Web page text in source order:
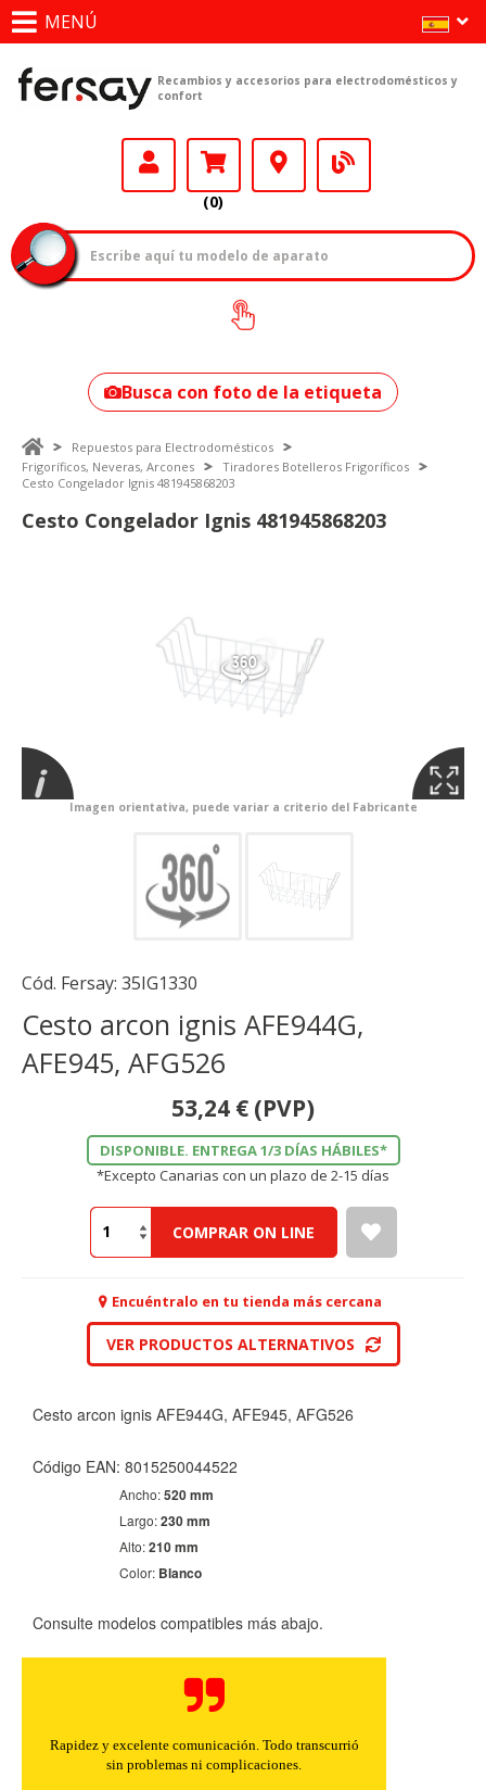
MENÚ
Recambios y accesorios para electrodomésticos y
confort
(0)
¿Cómo encontrar
tu modelo?
Busca con foto de la etiqueta
Repuestos para Electrodomésticos
Frigoríficos, Neveras, Arcones
Tiradores Botelleros Frigoríficos
Cesto Congelador Ignis 481945868203
Cesto Congelador Ignis 481945868203
Imagen orientativa, puede variar a criterio del Fabricante
Cód. Fersay: 35IG1330
Cesto arcon ignis AFE944G,
AFE945, AFG526
53,24 € (PVP)
DISPONIBLE. ENTREGA 1/3 DÍAS HÁBILES*
*Excepto Canarias con un plazo de 2-15 días
COMPRAR ON LINE
Encuéntralo en tu tienda más cercana
VER PRODUCTOS ALTERNATIVOS
Cesto arcon ignis AFE944G, AFE945, AFG526
Código EAN: 8015250044522
Ancho:520 mm
Largo:230 mm
Alto:210 mm
Color: Blanco
Consulte modelos compatibles más abajo.
Rapidez y excelente comunicación. Todo transcurrió
sin problemas ni complicaciones.